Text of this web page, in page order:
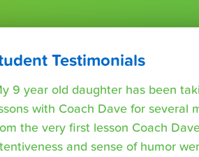
Testimonials
9 year old daughter has been
with Coach Dave for several
the very first lesson Coach
and sense of humor